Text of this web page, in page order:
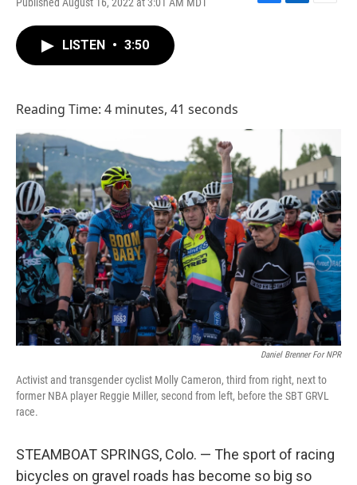
F
L
E
LISTEN • 3:50
Reading Time: 4 minutes, 41 seconds
Daniel Brenner For NPR
Activist and transgender cyclist Molly Cameron, third from right, next to
former NBA player Reggie Miller, second from left, before the SBT GRVL
race.
STEAMBOAT SPRINGS, Colo. — The sport of racing
bicycles on gravel roads has become so big so